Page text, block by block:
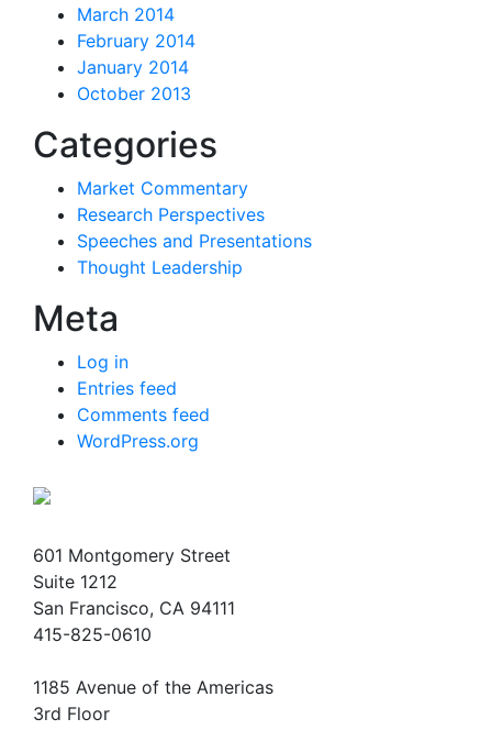
March 2014
February 2014
January 2014
October 2013
Categories
Market Commentary
Research Perspectives
Speeches and Presentations
Thought Leadership
Meta
Log in
Entries feed
Comments feed
WordPress.org
601 Montgomery Street
Suite 1212
San Francisco, CA 94111
415-825-0610
1185 Avenue of the Americas
3rd Floor